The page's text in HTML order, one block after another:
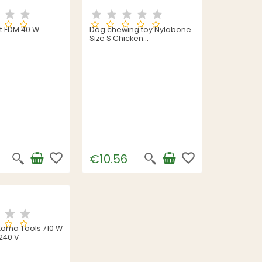
40 W
favorite_border
Dog chewing toy Nylabone
Size S Chicken
€10.56 favorite_border
Tools 710 W
V